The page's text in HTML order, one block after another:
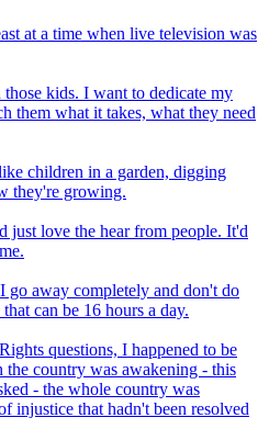
at a time when live television was
kids. I want to dedicate my
them what it takes, what they need
children in a garden, digging
they're growing.
just love the hear from people. It'd
away completely and don't do
can be 16 hours a day.
questions, I happened to be
the country was awakening - this
- the whole country was
injustice that hadn't been resolved